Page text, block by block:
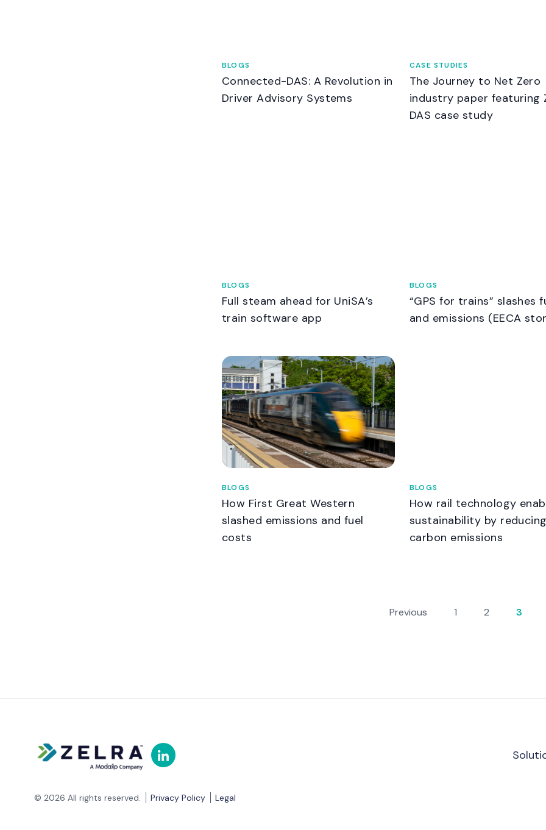
BLOGS
Connected-DAS: A Revolution in
Driver Advisory Systems
CASE STUDIES
The Journey to Net Zero
industry paper featuring
DAS case study
BLOGS
Full steam ahead for UniSA’s
train software app
BLOGS
“GPS for trains” slashes
and emissions (EECA
BLOGS
How First Great Western
slashed emissions and fuel
costs
BLOGS
How rail technology
sustainability by
carbon emissions
Previous 1 2 3
© 2026 All rights reserved. Privacy Policy Legal